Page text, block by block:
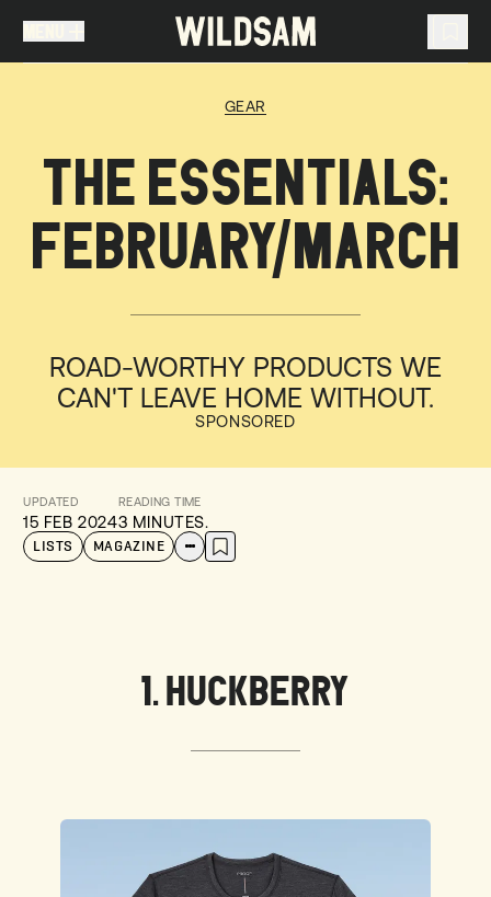
GEAR
THE ESSENTIALS:
FEBRUARY/MARCH
ROAD-WORTHY PRODUCTS WE
CAN'T LEAVE HOME WITHOUT.
SPONSORED
UPDATED
15 FEB 2024
READING TIME
3 MINUTES.
LISTS MAGAZINE
1. HUCKBERRY